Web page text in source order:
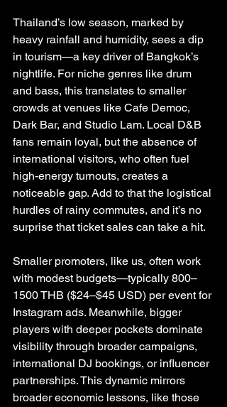
Thailand’s low season, marked by
heavy rainfall and humidity, sees a dip
in tourism—a key driver of Bangkok’s
nightlife. For niche genres like drum
and bass, this translates to smaller
crowds at venues like Cafe Democ,
Dark Bar, and Studio Lam. Local D&B
fans remain loyal, but the absence of
international visitors, who often fuel
high-energy turnouts, creates a
noticeable gap. Add to that the logistical
hurdles of rainy commutes, and it’s no
surprise that ticket sales can take a hit.
Smaller promoters, like us, often work
with modest budgets—typically 800–
1500 THB ($24–$45 USD) per event for
Instagram ads. Meanwhile, bigger
players with deeper pockets dominate
visibility through broader campaigns,
international DJ bookings, or influencer
partnerships. This dynamic mirrors
broader economic lessons, like those